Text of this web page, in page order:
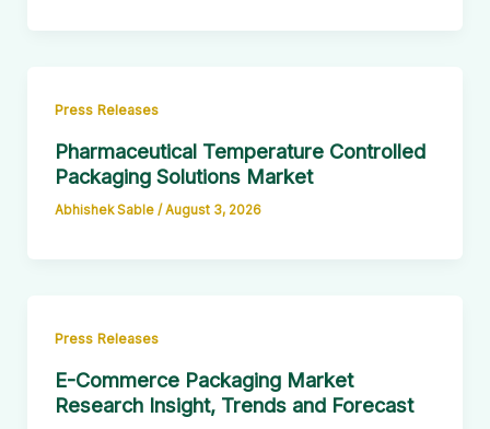
Press Releases
Pharmaceutical Temperature Controlled
Packaging Solutions Market
Abhishek Sable /August 3, 2026
Press Releases
E-Commerce Packaging Market
Research Insight, Trends and Forecast